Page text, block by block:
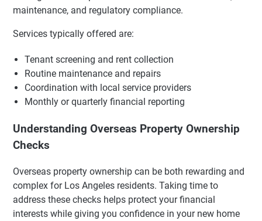
maintenance, and regulatory compliance.
Services typically offered are:
Tenant screening and rent collection
Routine maintenance and repairs
Coordination with local service providers
Monthly or quarterly financial reporting
Understanding Overseas Property Ownership
Checks
Overseas property ownership can be both rewarding and
complex for Los Angeles residents. Taking time to
address these checks helps protect your financial
interests while giving you confidence in your new home